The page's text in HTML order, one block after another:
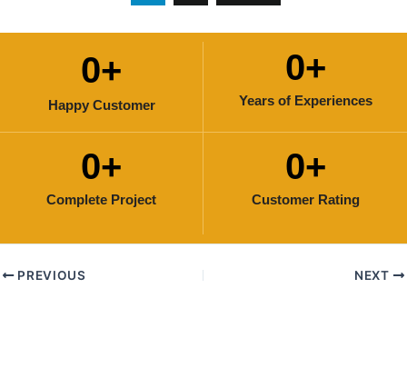
Happy Customer
0+
Years of Experiences
0+
Complete Project
0+
Customer Rating
0+
PREVIOUS NEXT